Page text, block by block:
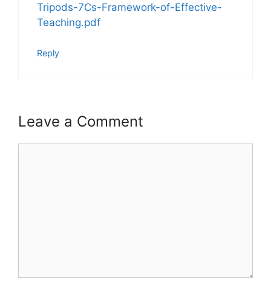
Tripods-7Cs-Framework-of-Effective-
Teaching.pdf
Reply
Leave a Comment